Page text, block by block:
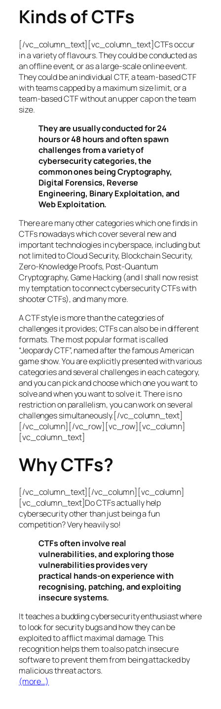
Kinds of CTFs
[/vc_column_text][vc_column_text]CTFs occur
in a variety of flavours. They could be conducted as
an offline event, or as a large-scale online event.
They could be an individual CTF, a team-based CTF
with teams capped by a maximum size limit, or a
team-based CTF without an upper cap on the team
size.
They are usually conducted for 24
hours or 48 hours and often spawn
challenges from a variety of
cybersecurity categories, the
common ones being Cryptography,
Digital Forensics, Reverse
Engineering, Binary Exploitation, and
Web Exploitation.
There are many other categories which one finds in
CTFs nowadays which cover several new and
important technologies in cyberspace, including but
not limited to Cloud Security, Blockchain Security,
Zero-Knowledge Proofs, Post-Quantum
Cryptography, Game Hacking (and I shall now resist
my temptation to connect cybersecurity CTFs with
shooter CTFs), and many more.
A CTF style is more than the categories of
challenges it provides; CTFs can also be in different
formats. The most popular format is called
“Jeopardy CTF”, named after the famous American
game show. You are explicitly presented with various
categories and several challenges in each category,
and you can pick and choose which one you want to
solve and when you want to solve it. There is no
restriction on parallelism, you can work on several
challenges simultaneously.[/vc_column_text]
[/vc_column][/vc_row][vc_row][vc_column]
[vc_column_text]
Why CTFs?
[/vc_column_text][/vc_column][vc_column]
[vc_column_text]Do CTFs actually help
cybersecurity other than just being a fun
competition? Very heavily so!
CTFs often involve real
vulnerabilities, and exploring those
vulnerabilities provides very
practical hands-on experience with
recognising, patching, and exploiting
insecure systems.
It teaches a budding cybersecurity enthusiast where
to look for security bugs and how they can be
exploited to afflict maximal damage. This
recognition helps them to also patch insecure
software to prevent them from being attacked by
malicious threat actors.
(more…)